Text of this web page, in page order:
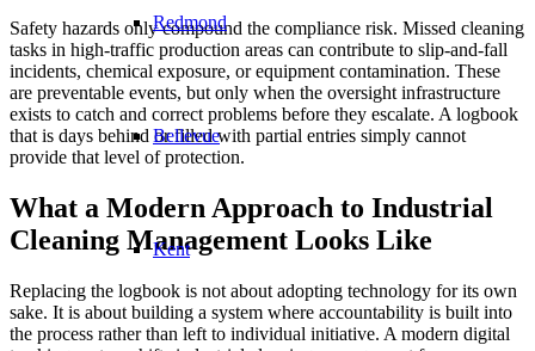
Redmond
Bellevue
Kent
Safety hazards only compound the compliance risk. Missed cleaning
tasks in high-traffic production areas can contribute to slip-and-fall
incidents, chemical exposure, or equipment contamination. These
are preventable events, but only when the oversight infrastructure
exists to catch and correct problems before they escalate. A logbook
that is days behind or filled with partial entries simply cannot
provide that level of protection.
What a Modern Approach to Industrial
Cleaning Management Looks Like
Replacing the logbook is not about adopting technology for its own
sake. It is about building a system where accountability is built into
the process rather than left to individual initiative. A modern digital